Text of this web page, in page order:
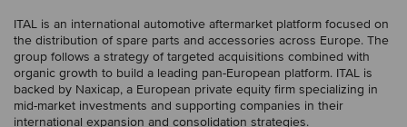
ITAL is an international automotive aftermarket platform focused on
the distribution of spare parts and accessories across Europe. The
group follows a strategy of targeted acquisitions combined with
organic growth to build a leading pan-European platform. ITAL is
backed by Naxicap, a European private equity firm specializing in
mid-market investments and supporting companies in their
international expansion and consolidation strategies.